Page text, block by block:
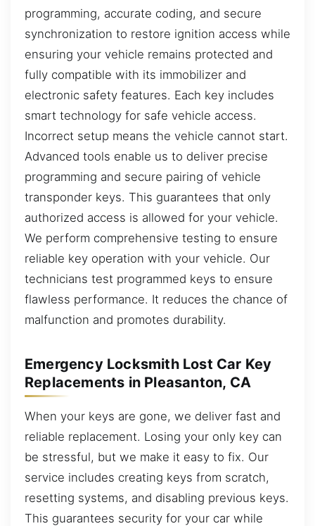
programming, accurate coding, and secure
synchronization to restore ignition access while
ensuring your vehicle remains protected and
fully compatible with its immobilizer and
electronic safety features. Each key includes
smart technology for safe vehicle access.
Incorrect setup means the vehicle cannot start.
Advanced tools enable us to deliver precise
programming and secure pairing of vehicle
transponder keys. This guarantees that only
authorized access is allowed for your vehicle.
We perform comprehensive testing to ensure
reliable key operation with your vehicle. Our
technicians test programmed keys to ensure
flawless performance. It reduces the chance of
malfunction and promotes durability.
Emergency Locksmith Lost Car Key
Replacements in Pleasanton, CA
When your keys are gone, we deliver fast and
reliable replacement. Losing your only key can
be stressful, but we make it easy to fix. Our
service includes creating keys from scratch,
resetting systems, and disabling previous keys.
This guarantees security for your car while